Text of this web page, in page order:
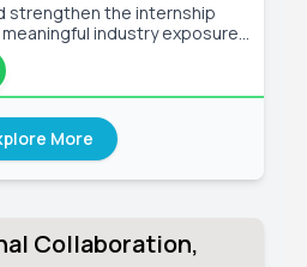
strengthen the internship
industry exposure
strong ties with industry and
curriculum development
feedback. ● Monitor and
progra
More
Collaboration,